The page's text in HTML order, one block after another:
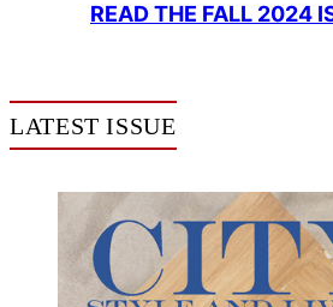
READ THE FALL 2024
LATEST ISSUE